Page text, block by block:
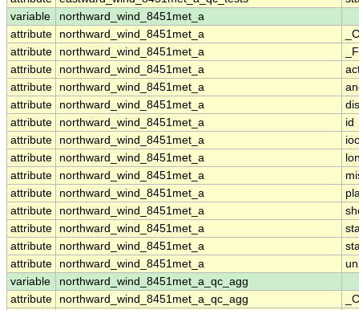
variable
northward_wind_8451met_a
attribute
northward_wind_8451met_a
attribute
northward_wind_8451met_a
attribute
northward_wind_8451met_a
attribute
northward_wind_8451met_a
attribute
northward_wind_8451met_a
attribute
northward_wind_8451met_a
id
attribute
northward_wind_8451met_a
attribute
northward_wind_8451met_a
attribute
northward_wind_8451met_a
attribute
northward_wind_8451met_a
attribute
northward_wind_8451met_a
attribute
northward_wind_8451met_a
attribute
northward_wind_8451met_a
attribute
northward_wind_8451met_a
variable
northward_wind_8451met_a_qc_agg
attribute
northward_wind_8451met_a_qc_agg